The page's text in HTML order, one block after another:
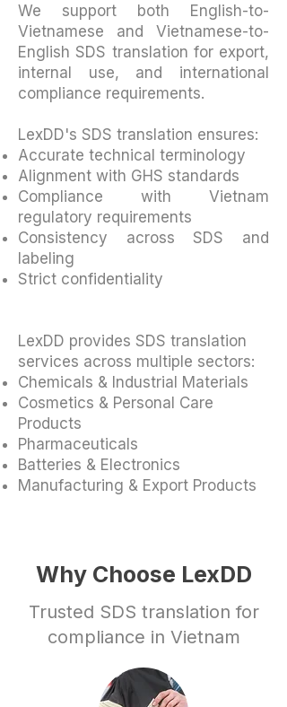
We support both English-to-
Vietnamese and Vietnamese-to-
English SDS translation for export,
internal use, and international
compliance requirements.
LexDD's SDS translation ensures:
Accurate technical terminology
Alignment with GHS standards
Compliance with Vietnam
regulatory requirements
Consistency across SDS and
labeling
Strict confidentiality
LexDD provides SDS translation
services across multiple sectors:
Chemicals & Industrial Materials
Cosmetics & Personal Care
Products
Pharmaceuticals
Batteries & Electronics
Manufacturing & Export Products
Why Choose LexDD
Trusted SDS translation for
compliance in Vietnam